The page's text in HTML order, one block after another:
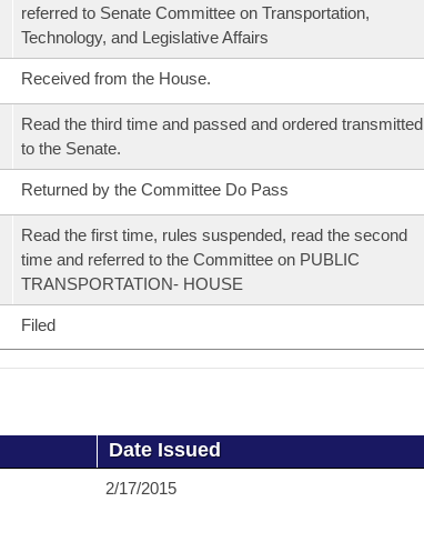
referred to Senate Committee on Transportation,
Technology, and Legislative Affairs
Received from the House.
Read the third time and passed and ordered transmitted
to the Senate.
Returned by the Committee Do Pass
Read the first time, rules suspended, read the second
time and referred to the Committee on PUBLIC
TRANSPORTATION- HOUSE
Filed
Date Issued
2/17/2015